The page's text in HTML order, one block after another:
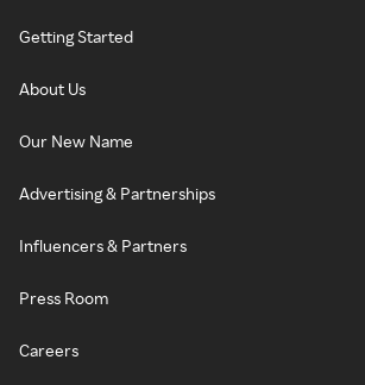
Getting Started
About Us
Our New Name
Advertising & Partnerships
Influencers & Partners
Press Room
Careers